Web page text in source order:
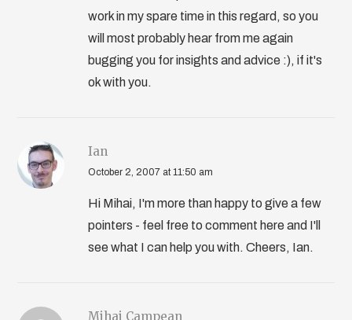
work in my spare time in this regard, so you
will most probably hear from me again
bugging you for insights and advice :), if it's
ok with you.
Ian
October 2, 2007 at 11:50 am
Hi Mihai, I'm more than happy to give a few
pointers - feel free to comment here and I'll
see what I can help you with. Cheers, Ian.
Mihai Campean